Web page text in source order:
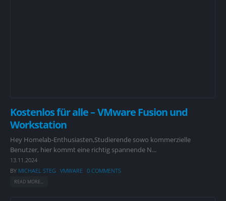
Kostenlos für alle – VMware Fusion und
Workstation
Hey Homelab-Enthusiasten,Studierende sowo kommerzielle
Benutzer, hier kommt eine richtig spannende N...
13.11.2024
BY MICHAEL STEG VMWARE 0 COMMENTS
READ MORE...